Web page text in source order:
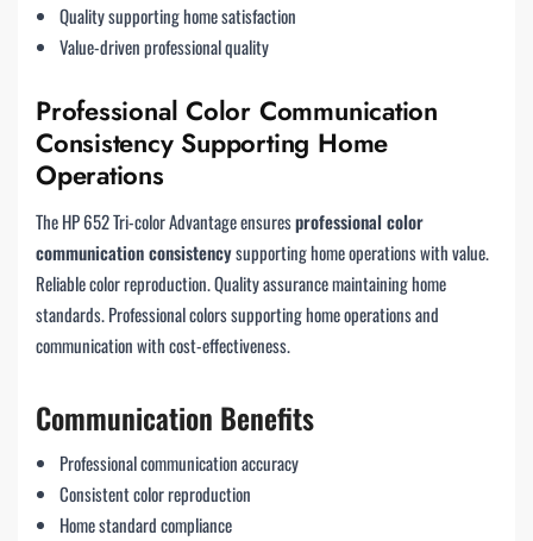
Quality supporting home satisfaction
Value-driven professional quality
Professional Color Communication
Consistency Supporting Home
Operations
The HP 652 Tri-color Advantage ensuresprofessional color
communication consistencysupporting home operations with value.
Reliable color reproduction. Quality assurance maintaining home
standards. Professional colors supporting home operations and
communication with cost-effectiveness.
Communication Benefits
Professional communication accuracy
Consistent color reproduction
Home standard compliance